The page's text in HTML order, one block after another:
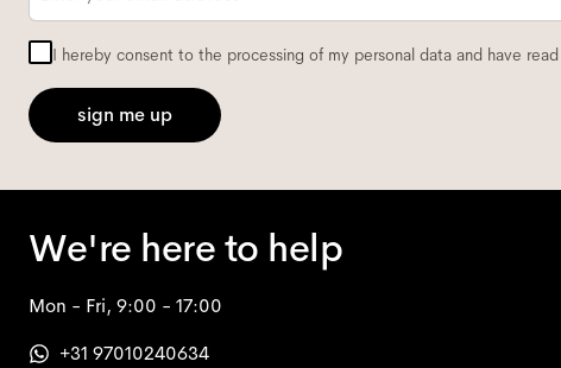
I hereby consent to the processing of my personal data and have
sign me up
We're here to help
Mon - Fri, 9:00 - 17:00
+31 97010240634